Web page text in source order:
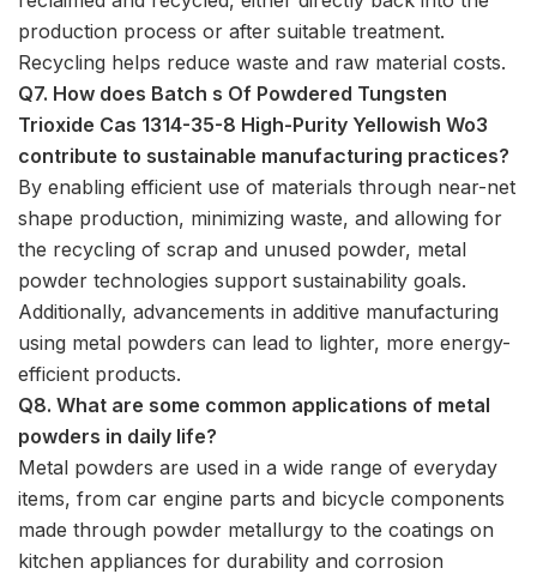
production process or after suitable treatment.
Recycling helps reduce waste and raw material costs.
Q7. How does Batch s Of Powdered Tungsten
Trioxide Cas 1314-35-8 High-Purity Yellowish Wo3
contribute to sustainable manufacturing practices?
By enabling efficient use of materials through near-net
shape production, minimizing waste, and allowing for
the recycling of scrap and unused powder, metal
powder technologies support sustainability goals.
Additionally, advancements in additive manufacturing
using metal powders can lead to lighter, more energy-
efficient products.
Q8. What are some common applications of metal
powders in daily life?
Metal powders are used in a wide range of everyday
items, from car engine parts and bicycle components
made through powder metallurgy to the coatings on
kitchen appliances for durability and corrosion